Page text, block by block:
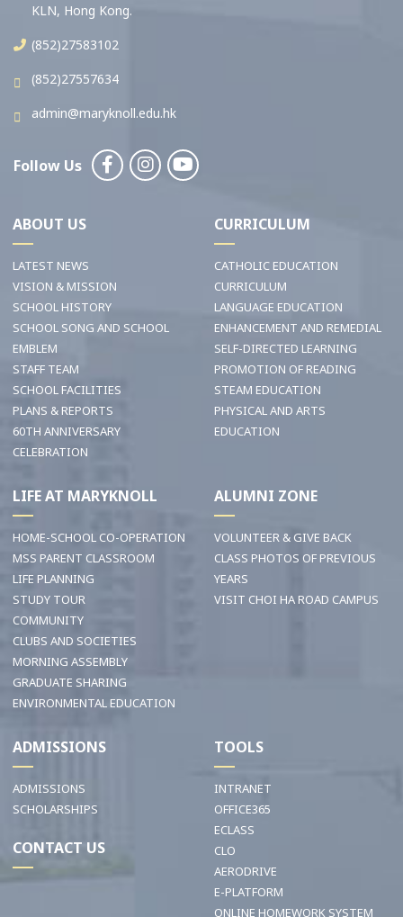
KLN, Hong Kong.
(852)27583102
(852)27557634
admin@maryknoll.edu.hk
Follow Us
ABOUT US
LATEST NEWS
VISION & MISSION
SCHOOL HISTORY
SCHOOL SONG AND SCHOOL
EMBLEM
STAFF TEAM
SCHOOL FACILITIES
PLANS & REPORTS
60TH ANNIVERSARY
CELEBRATION
CURRICULUM
CATHOLIC EDUCATION
CURRICULUM
LANGUAGE EDUCATION
ENHANCEMENT AND REMEDIAL
SELF-DIRECTED LEARNING
PROMOTION OF READING
STEAM EDUCATION
PHYSICAL AND ARTS
EDUCATION
LIFE AT MARYKNOLL
HOME-SCHOOL CO-OPERATION
MSS PARENT CLASSROOM
LIFE PLANNING
STUDY TOUR
COMMUNITY
CLUBS AND SOCIETIES
MORNING ASSEMBLY
GRADUATE SHARING
ENVIRONMENTAL EDUCATION
ALUMNI ZONE
VOLUNTEER & GIVE BACK
CLASS PHOTOS OF PREVIOUS
YEARS
VISIT CHOI HA ROAD CAMPUS
ADMISSIONS
ADMISSIONS
SCHOLARSHIPS
CONTACT US
TOOLS
INTRANET
OFFICE365
ECLASS
CLO
AERODRIVE
E-PLATFORM
ONLINE HOMEWORK SYSTEM